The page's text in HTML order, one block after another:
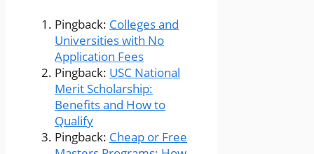
Pingback: Colleges and
Universities with No
Application Fees
Pingback: USC National
Merit Scholarship:
Benefits and How to
Qualify
Pingback: Cheap or Free